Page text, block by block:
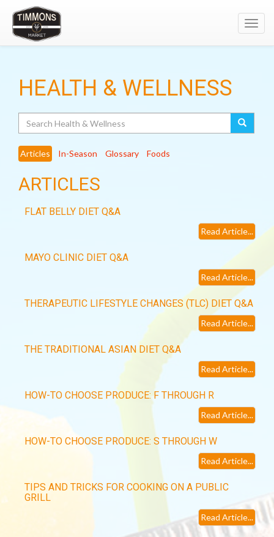
HEALTH & WELLNESS
Articles In-Season Glossary Foods
ARTICLES
FLAT BELLY DIET Q&A
Read Article...
MAYO CLINIC DIET Q&A
Read Article...
THERAPEUTIC LIFESTYLE CHANGES (TLC) DIET Q&A
Read Article...
THE TRADITIONAL ASIAN DIET Q&A
Read Article...
HOW-TO CHOOSE PRODUCE: F THROUGH R
Read Article...
HOW-TO CHOOSE PRODUCE: S THROUGH W
Read Article...
TIPS AND TRICKS FOR COOKING ON A PUBLIC
GRILL
Read Article...